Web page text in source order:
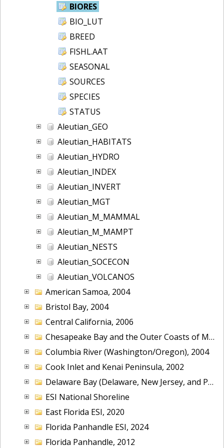
BIORES
BIO_LUT
BREED
FISHL.AAT
SEASONAL
SOURCES
SPECIES
STATUS
Aleutian_GEO
Aleutian_HABITATS
Aleutian_HYDRO
Aleutian_INDEX
Aleutian_INVERT
Aleutian_MGT
Aleutian_M_MAMMAL
Aleutian_M_MAMPT
Aleutian_NESTS
Aleutian_SOCECON
Aleutian_VOLCANOS
American Samoa, 2004
Bristol Bay, 2004
Central California, 2006
Chesapeake Bay and the Outer Coasts of Maryland and Virginia, 2016
Columbia River (Washington/Oregon), 2004
Cook Inlet and Kenai Peninsula, 2002
Delaware Bay (Delaware, New Jersey, and Pennsylvania), 2014
ESI National Shoreline
East Florida ESI, 2020
Florida Panhandle ESI, 2024
Florida Panhandle, 2012